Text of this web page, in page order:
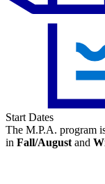
Start Dates
The M.P.A. program
in Fall/August and